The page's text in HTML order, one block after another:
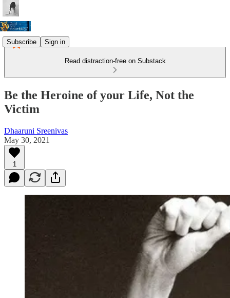
Subscribe Sign in
Read distraction-free on Substack
Be the Heroine of your Life, Not the
Victim
Dhaaruni Sreenivas
May 30, 2021
1